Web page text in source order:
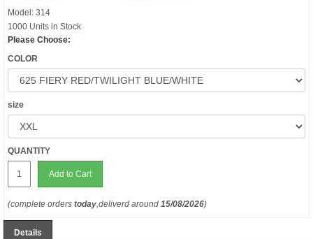
Model: 314
1000 Units in Stock
Please Choose:
COLOR
size
QUANTITY
Add to Cart
(complete orders today,deliverd around 15/08/2026)
Details